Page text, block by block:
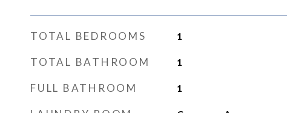
TOTAL BEDROOMS 1
TOTAL BATHROOM 1
FULL BATHROOM 1